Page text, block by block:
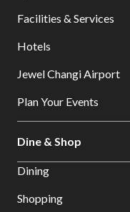
Facilities & Services
Hotels
Jewel Changi Airport
Plan Your Events
Dine & Shop
Dining
Shopping